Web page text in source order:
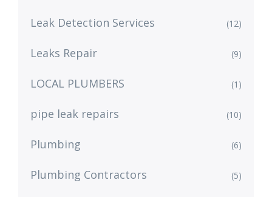
Leak Detection Services (12)
Leaks Repair (9)
LOCAL PLUMBERS (1)
pipe leak repairs (10)
Plumbing (6)
Plumbing Contractors (5)